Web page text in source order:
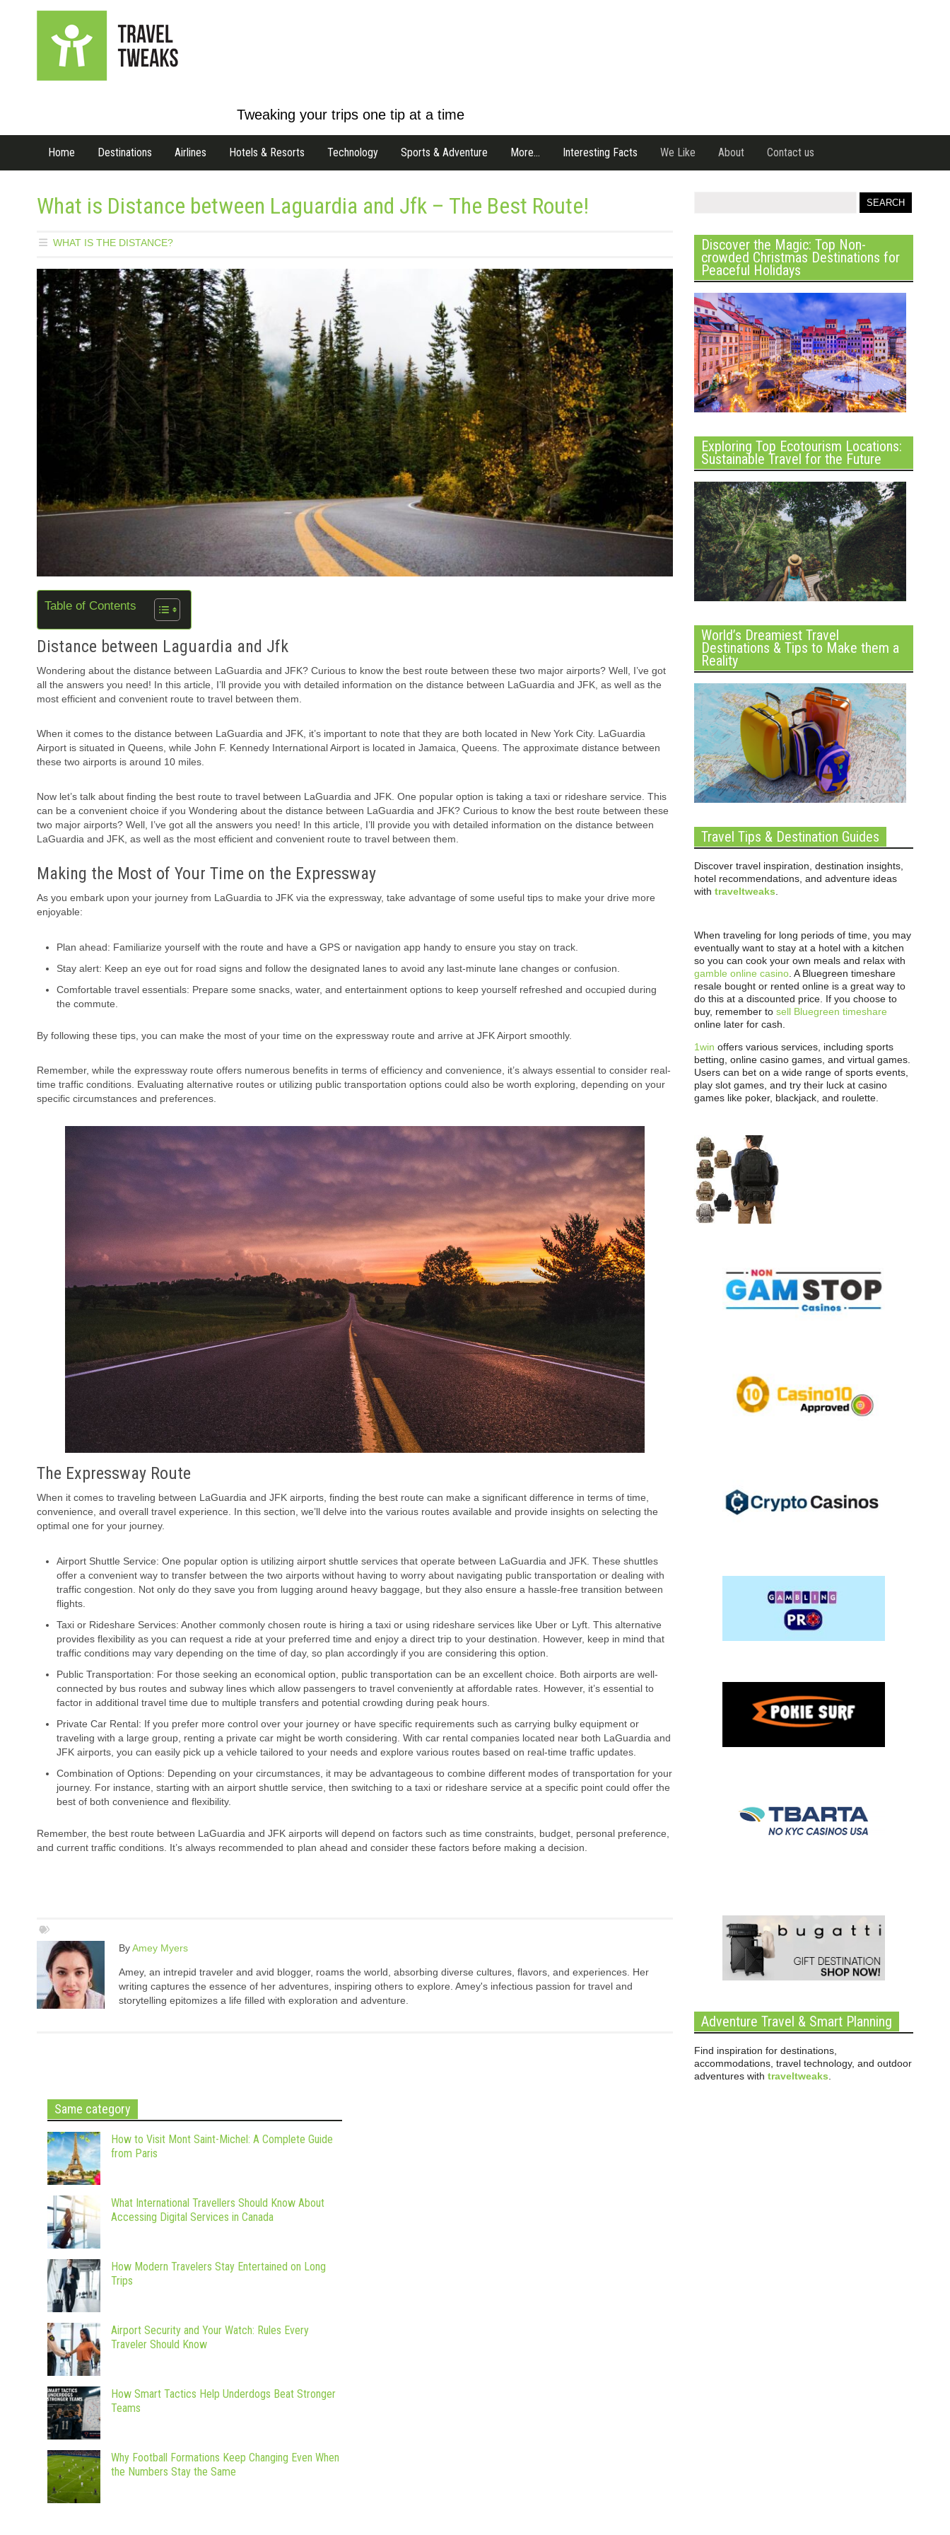
Tweaking your trips one tip at a time
Home Destinations Airlines Hotels & Resorts Technology Sports & Adventure More… Interesting Facts We Like About Contact us
What is Distance between Laguardia and Jfk – The Best Route!
WHAT IS THE DISTANCE?
Table of Contents
Distance between Laguardia and Jfk
Wondering about the distance between LaGuardia and JFK? Curious to know the best route between these two major airports? Well, I’ve got
all the answers you need! In this article, I’ll provide you with detailed information on the distance between LaGuardia and JFK, as well as the
most efficient and convenient route to travel between them.
When it comes to the distance between LaGuardia and JFK, it’s important to note that they are both located in New York City. LaGuardia
Airport is situated in Queens, while John F. Kennedy International Airport is located in Jamaica, Queens. The approximate distance between
these two airports is around 10 miles.
Now let’s talk about finding the best route to travel between LaGuardia and JFK. One popular option is taking a taxi or rideshare service. This
can be a convenient choice if you Wondering about the distance between LaGuardia and JFK? Curious to know the best route between these
two major airports? Well, I’ve got all the answers you need! In this article, I’ll provide you with detailed information on the distance between
LaGuardia and JFK, as well as the most efficient and convenient route to travel between them.
Making the Most of Your Time on the Expressway
As you embark upon your journey from LaGuardia to JFK via the expressway, take advantage of some useful tips to make your drive more
enjoyable:
Plan ahead: Familiarize yourself with the route and have a GPS or navigation app handy to ensure you stay on track.
Stay alert: Keep an eye out for road signs and follow the designated lanes to avoid any last-minute lane changes or confusion.
Comfortable travel essentials: Prepare some snacks, water, and entertainment options to keep yourself refreshed and occupied during
the commute.
By following these tips, you can make the most of your time on the expressway route and arrive at JFK Airport smoothly.
Remember, while the expressway route offers numerous benefits in terms of efficiency and convenience, it’s always essential to consider real-
time traffic conditions. Evaluating alternative routes or utilizing public transportation options could also be worth exploring, depending on your
specific circumstances and preferences.
The Expressway Route
When it comes to traveling between LaGuardia and JFK airports, finding the best route can make a significant difference in terms of time,
convenience, and overall travel experience. In this section, we’ll delve into the various routes available and provide insights on selecting the
optimal one for your journey.
Airport Shuttle Service: One popular option is utilizing airport shuttle services that operate between LaGuardia and JFK. These shuttles
offer a convenient way to transfer between the two airports without having to worry about navigating public transportation or dealing with
traffic congestion. Not only do they save you from lugging around heavy baggage, but they also ensure a hassle-free transition between
flights.
Taxi or Rideshare Services: Another commonly chosen route is hiring a taxi or using rideshare services like Uber or Lyft. This alternative
provides flexibility as you can request a ride at your preferred time and enjoy a direct trip to your destination. However, keep in mind that
traffic conditions may vary depending on the time of day, so plan accordingly if you are considering this option.
Public Transportation: For those seeking an economical option, public transportation can be an excellent choice. Both airports are well-
connected by bus routes and subway lines which allow passengers to travel conveniently at affordable rates. However, it’s essential to
factor in additional travel time due to multiple transfers and potential crowding during peak hours.
Private Car Rental: If you prefer more control over your journey or have specific requirements such as carrying bulky equipment or
traveling with a large group, renting a private car might be worth considering. With car rental companies located near both LaGuardia and
JFK airports, you can easily pick up a vehicle tailored to your needs and explore various routes based on real-time traffic updates.
Combination of Options: Depending on your circumstances, it may be advantageous to combine different modes of transportation for your
journey. For instance, starting with an airport shuttle service, then switching to a taxi or rideshare service at a specific point could offer the
best of both convenience and flexibility.
Remember, the best route between LaGuardia and JFK airports will depend on factors such as time constraints, budget, personal preference,
and current traffic conditions. It’s always recommended to plan ahead and consider these factors before making a decision.
ByAmey Myers
Amey, an intrepid traveler and avid blogger, roams the world, absorbing diverse cultures, flavors, and experiences. Her
writing captures the essence of her adventures, inspiring others to explore. Amey's infectious passion for travel and
storytelling epitomizes a life filled with exploration and adventure.
Same category
How to Visit Mont Saint-Michel: A Complete Guide
from Paris
What International Travellers Should Know About
Accessing Digital Services in Canada
How Modern Travelers Stay Entertained on Long
Trips
Airport Security and Your Watch: Rules Every
Traveler Should Know
How Smart Tactics Help Underdogs Beat Stronger
Teams
Why Football Formations Keep Changing Even When
the Numbers Stay the Same
Discover the Magic: Top Non-
crowded Christmas Destinations for
Peaceful Holidays
Exploring Top Ecotourism Locations:
Sustainable Travel for the Future
World’s Dreamiest Travel
Destinations & Tips to Make them a
Reality
Travel Tips & Destination Guides
Discover travel inspiration, destination insights,
hotel recommendations, and adventure ideas
with traveltweaks
When traveling for long periods of time, you may
eventually want to stay at a hotel with a kitchen
so you can cook your own meals and relax with
gamble online casino . A Bluegreen timeshare
resale bought or rented online is a great way to
do this at a discounted price. If you choose to
buy, remember to sell Bluegreen timeshare
online later for cash.
1win offers various services, including sports
betting, online casino games, and virtual games.
Users can bet on a wide range of sports events,
play slot games, and try their luck at casino
games like poker, blackjack, and roulette.
Adventure Travel & Smart Planning
Find inspiration for destinations,
accommodations, travel technology, and outdoor
adventures with traveltweaks